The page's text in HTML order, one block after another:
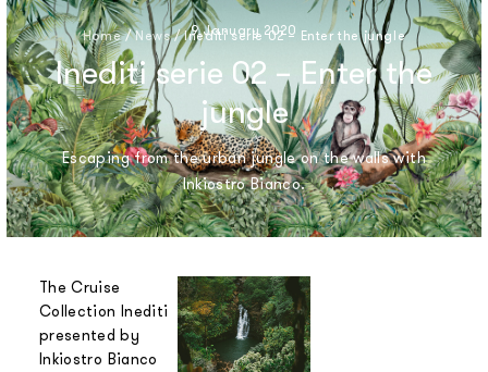
Home/News/Inediti serie 02 – Enter the jungle
9 January 2020
Inediti serie 02 – Enter the
jungle
Escaping from the urban jungle on the walls with
Inkiostro Bianco.
The Cruise
Collection Inediti
presented by
Inkiostro Bianco